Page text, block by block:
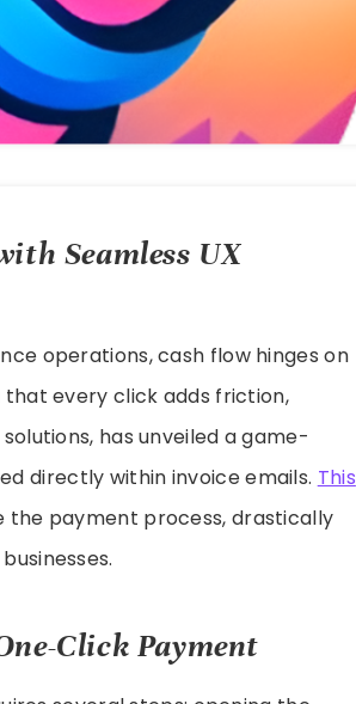
Seamless UX
operations, cash flow hinges on
every click adds friction,
has unveiled a game-
directly within invoice emails. This
the payment process, drastically
Click Payment